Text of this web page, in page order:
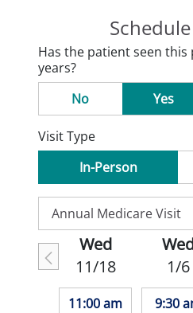
Has the patient seen
years?
No
Yes
Visit Type
In-Person
Wed
11/18
11:00 am
1/6
9:30